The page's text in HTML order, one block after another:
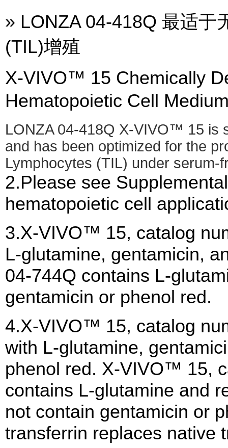
» LONZA 04-418Q 最适于
(TIL)增殖
X-VIVO™ 15 Chemically
Hematopoietic Cell
LONZA 04-418Q X-VIVO™ 15 is
and has been optimized for the
Lymphocytes (TIL) under serum-
2.Please see
hematopoietic cell
3.X-VIVO™ 15, catalog
L-glutamine, gentamicin,
04-744Q contains L-
gentamicin or phenol red.
4.X-VIVO™ 15, catalog
with L-glutamine,
phenol red. X-VIVO™ 15,
contains L-glutamine and
not contain gentamicin or
transferrin replaces native